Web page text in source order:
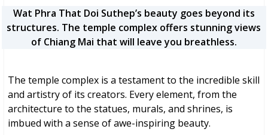
Wat Phra That Doi Suthep’s beauty goes beyond its
structures. The temple complex offers stunning views
of Chiang Mai that will leave you breathless.
The temple complex is a testament to the incredible skill
and artistry of its creators. Every element, from the
architecture to the statues, murals, and shrines, is
imbued with a sense of awe-inspiring beauty.